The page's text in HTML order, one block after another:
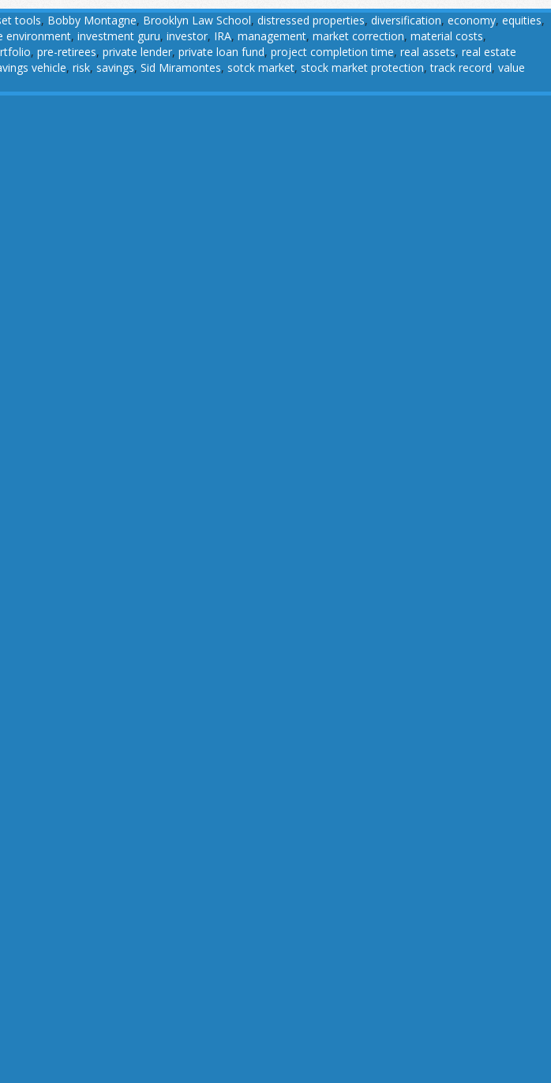
tools, Bobby Montagne, Brooklyn Law School, distressed properties, diversification, economy, equities,
environment, investment guru, investor, IRA, management, market correction, material costs,
, pre-retirees, private lender, private loan fund, project completion time, real assets, real estate
vehicle, risk, savings, Sid Miramontes, sotck market, stock market protection,track record, value